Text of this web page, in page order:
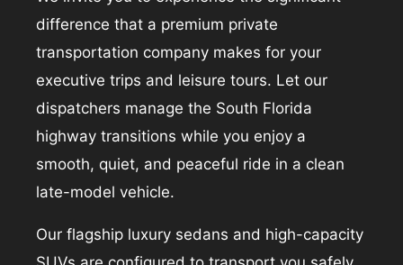
difference that a premium private
transportation company makes for your
executive trips and leisure tours. Let our
dispatchers manage the South Florida
highway transitions while you enjoy a
smooth, quiet, and peaceful ride in a clean
late-model vehicle.
Our flagship luxury sedans and high-capacity